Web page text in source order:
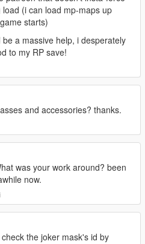
(i can load mp-maps up
starts)
a massive help, i desperately
to my RP save!
and accessories? thanks.
was your work around? been
now.
the joker mask's id by